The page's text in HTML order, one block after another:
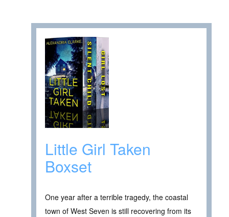
Little Girl Taken
Boxset
One year after a terrible tragedy, the coastal
town of West Seven is still recovering from its